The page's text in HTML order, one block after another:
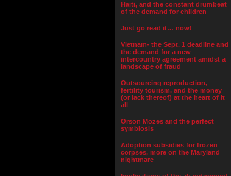
Haiti, and the constant drumbeat
of the demand for children
Just go read it… now!
Vietnam- the Sept. 1 deadline and
the demand for a new
intercountry agreement amidst a
landscape of fraud
Outsourcing reproduction,
fertility tourism, and the money
(or lack thereof) at the heart of it
all
Orson Mozes and the perfect
symbiosis
Adoption subsidies for frozen
corpses, more on the Maryland
nightmare